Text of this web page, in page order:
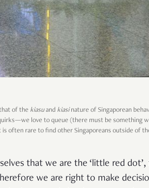
of the kiasuand kiasinature of Singaporean
love to queue (there must be something
often rare to find other Singaporeans outside of
that we are the ‘little red
we are right to make